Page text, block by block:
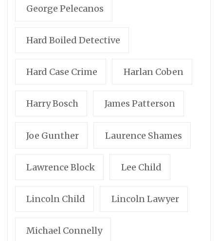
George Pelecanos
Hard Boiled Detective
Hard Case Crime Harlan Coben
Harry Bosch James Patterson
Joe Gunther Laurence Shames
Lawrence Block Lee Child
Lincoln Child Lincoln Lawyer
Michael Connelly